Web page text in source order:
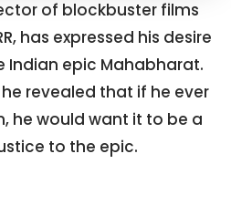
of blockbuster films
has expressed his desire
Indian epic Mahabharat.
revealed that if he ever
he would want it to be a
to the epic.